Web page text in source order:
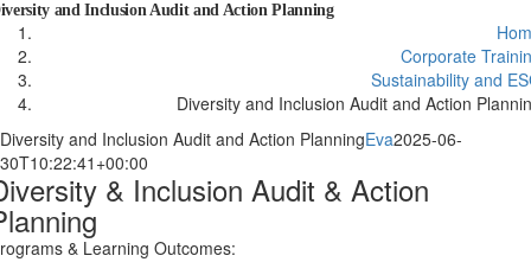
and Inclusion Audit and Action Planning
Corporate
Sustainability and
Diversity and Inclusion Audit and Action
Diversity and Inclusion Audit and Action PlanningEva2025-06-
30T10:22:41+00:00
& Inclusion Audit & Action
& Learning Outcomes: